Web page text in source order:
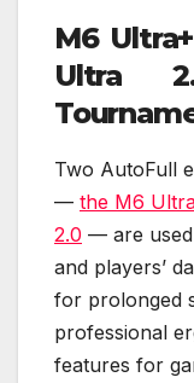
M6
Ultra
Two AutoFull
— the M6
2.0 — are
and players’
for prolonged
professional
features for